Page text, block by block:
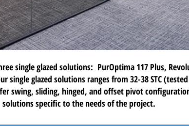
single glazed solutions: PurOptima 117 Plus,
single glazed solutions ranges from 32-38 STC
swing, sliding, hinged, and offset pivot
solutions specific to the needs of the project.